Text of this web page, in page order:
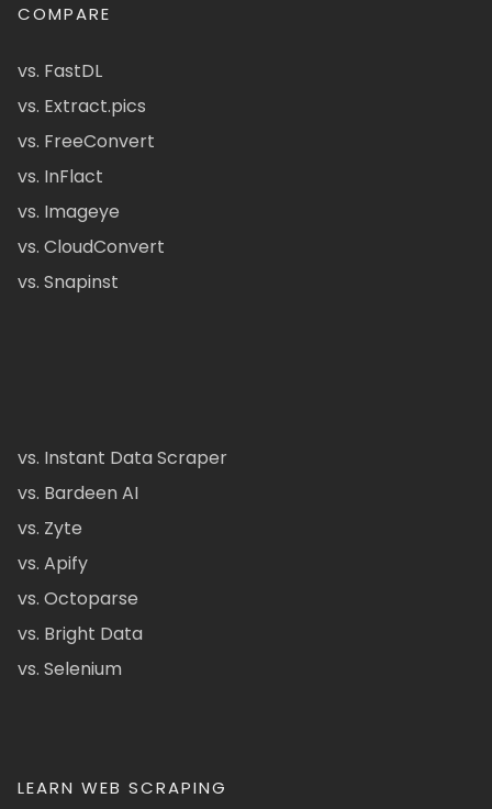
COMPARE
vs. FastDL
vs. Extract.pics
vs. FreeConvert
vs. InFlact
vs. Imageye
vs. CloudConvert
vs. Snapinst
vs. Instant Data Scraper
vs. Bardeen AI
vs. Zyte
vs. Apify
vs. Octoparse
vs. Bright Data
vs. Selenium
LEARN WEB SCRAPING